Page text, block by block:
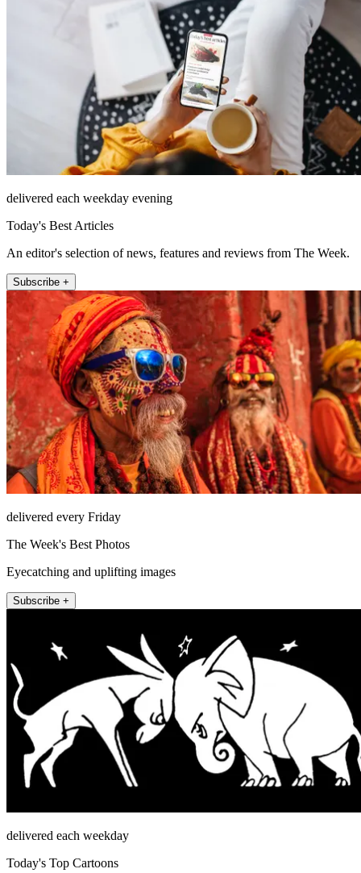
delivered each weekday evening
Today's Best Articles
An editor's selection of news, features and reviews from The Week.
Subscribe +
delivered every Friday
The Week's Best Photos
Eyecatching and uplifting images
Subscribe +
delivered each weekday
Today's Top Cartoons